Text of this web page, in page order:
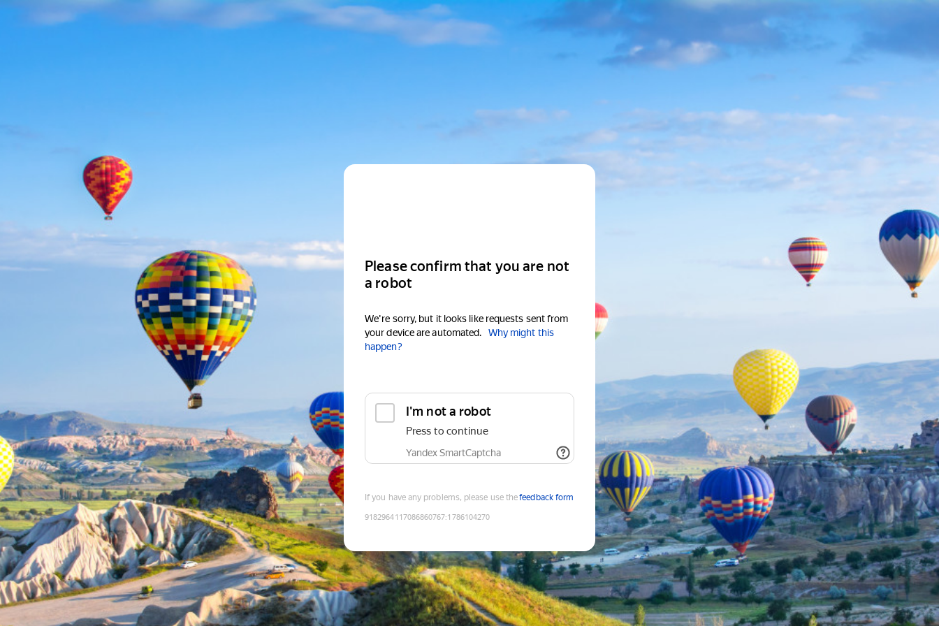
Please confirm that you are not
a robot
We're sorry, but it looks like requests sent from
your device are automated.
Why might this
happen?
I'm not a robot
Press to continue
Yandex SmartCaptcha
If you have any problems, please use thefeedback form
9182964117086860767:1786104270